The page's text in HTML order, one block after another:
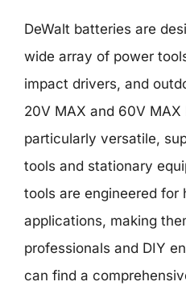
DeWalt batteries are
wide array of power
impact drivers, and
20V MAX and 60V
particularly versatile,
tools and stationary
tools are engineered for
applications, making
professionals and DIY
can find a